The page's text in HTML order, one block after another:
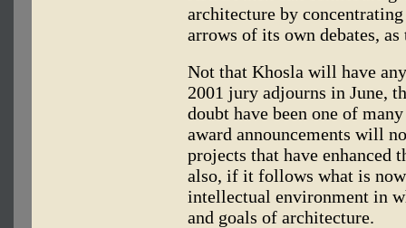
architecture by
arrows of its own debates,
Not that Khosla will have
2001 jury adjourns in June,
doubt have been one of
award announcements will
projects that have
also, if it follows what is
intellectual environment in
and goals of architecture.